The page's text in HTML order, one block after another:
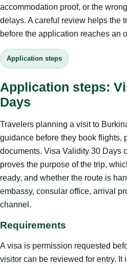
accommodation proof, or the
delays. A careful review helps the
before the application reaches an
Application steps
Application steps:
Days
Travelers planning a visit to
guidance before they book flights,
documents. Visa Validity 30 Days
proves the purpose of the trip,
ready, and whether the route is
embassy, consular office, arrival
channel.
Requirements
A visa is permission requested
visitor can be reviewed for entry. It